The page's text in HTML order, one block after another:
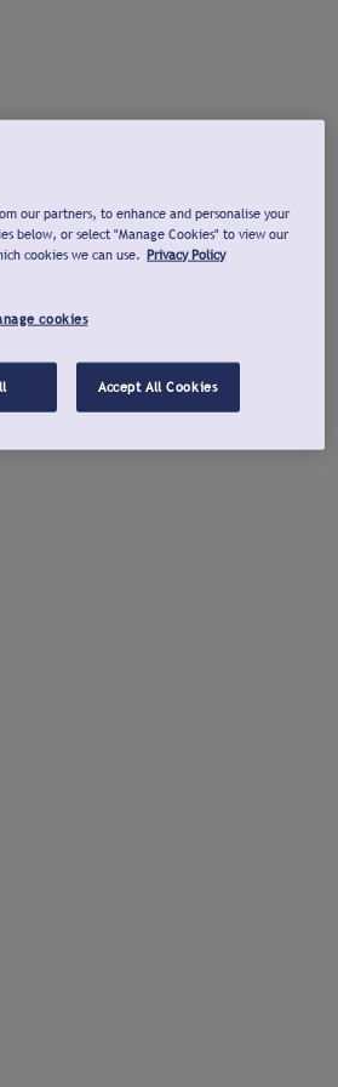
our partners, to enhance and personalise your
below, or select "Manage Cookies" to view our
cookies we can use. Privacy Policy
cookies
Accept All Cookies